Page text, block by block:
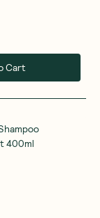
Cart
400ml